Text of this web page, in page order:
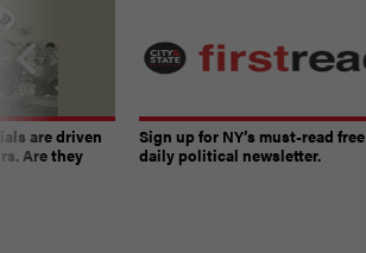
are driven
Are they
Sign up for NY’s must-read free
daily political newsletter.